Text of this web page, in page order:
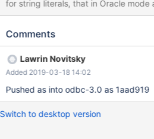
for string literals, that in Oracle mode
objects
Comments
Lawrin Novitsky
Added 2019-03-18 14:02
Pushed as into odbc-3.0 as 1aad919
Switch to desktop version